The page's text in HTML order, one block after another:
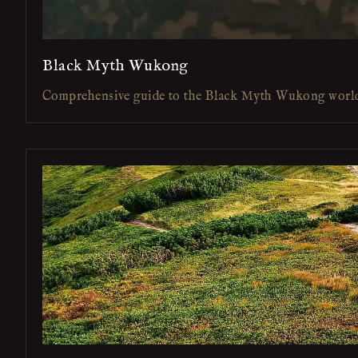
Black Myth Wukong
Comprehensive guide to the Black Myth Wukong